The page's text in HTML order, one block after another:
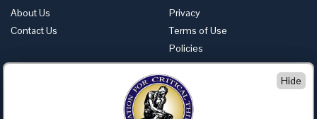
About Us
Contact Us
Privacy
Terms of Use
Policies
Advertise with Us
Foundation for Critical Thinking
PO Box 31080 • Santa Barbara, CA 93130
Hide